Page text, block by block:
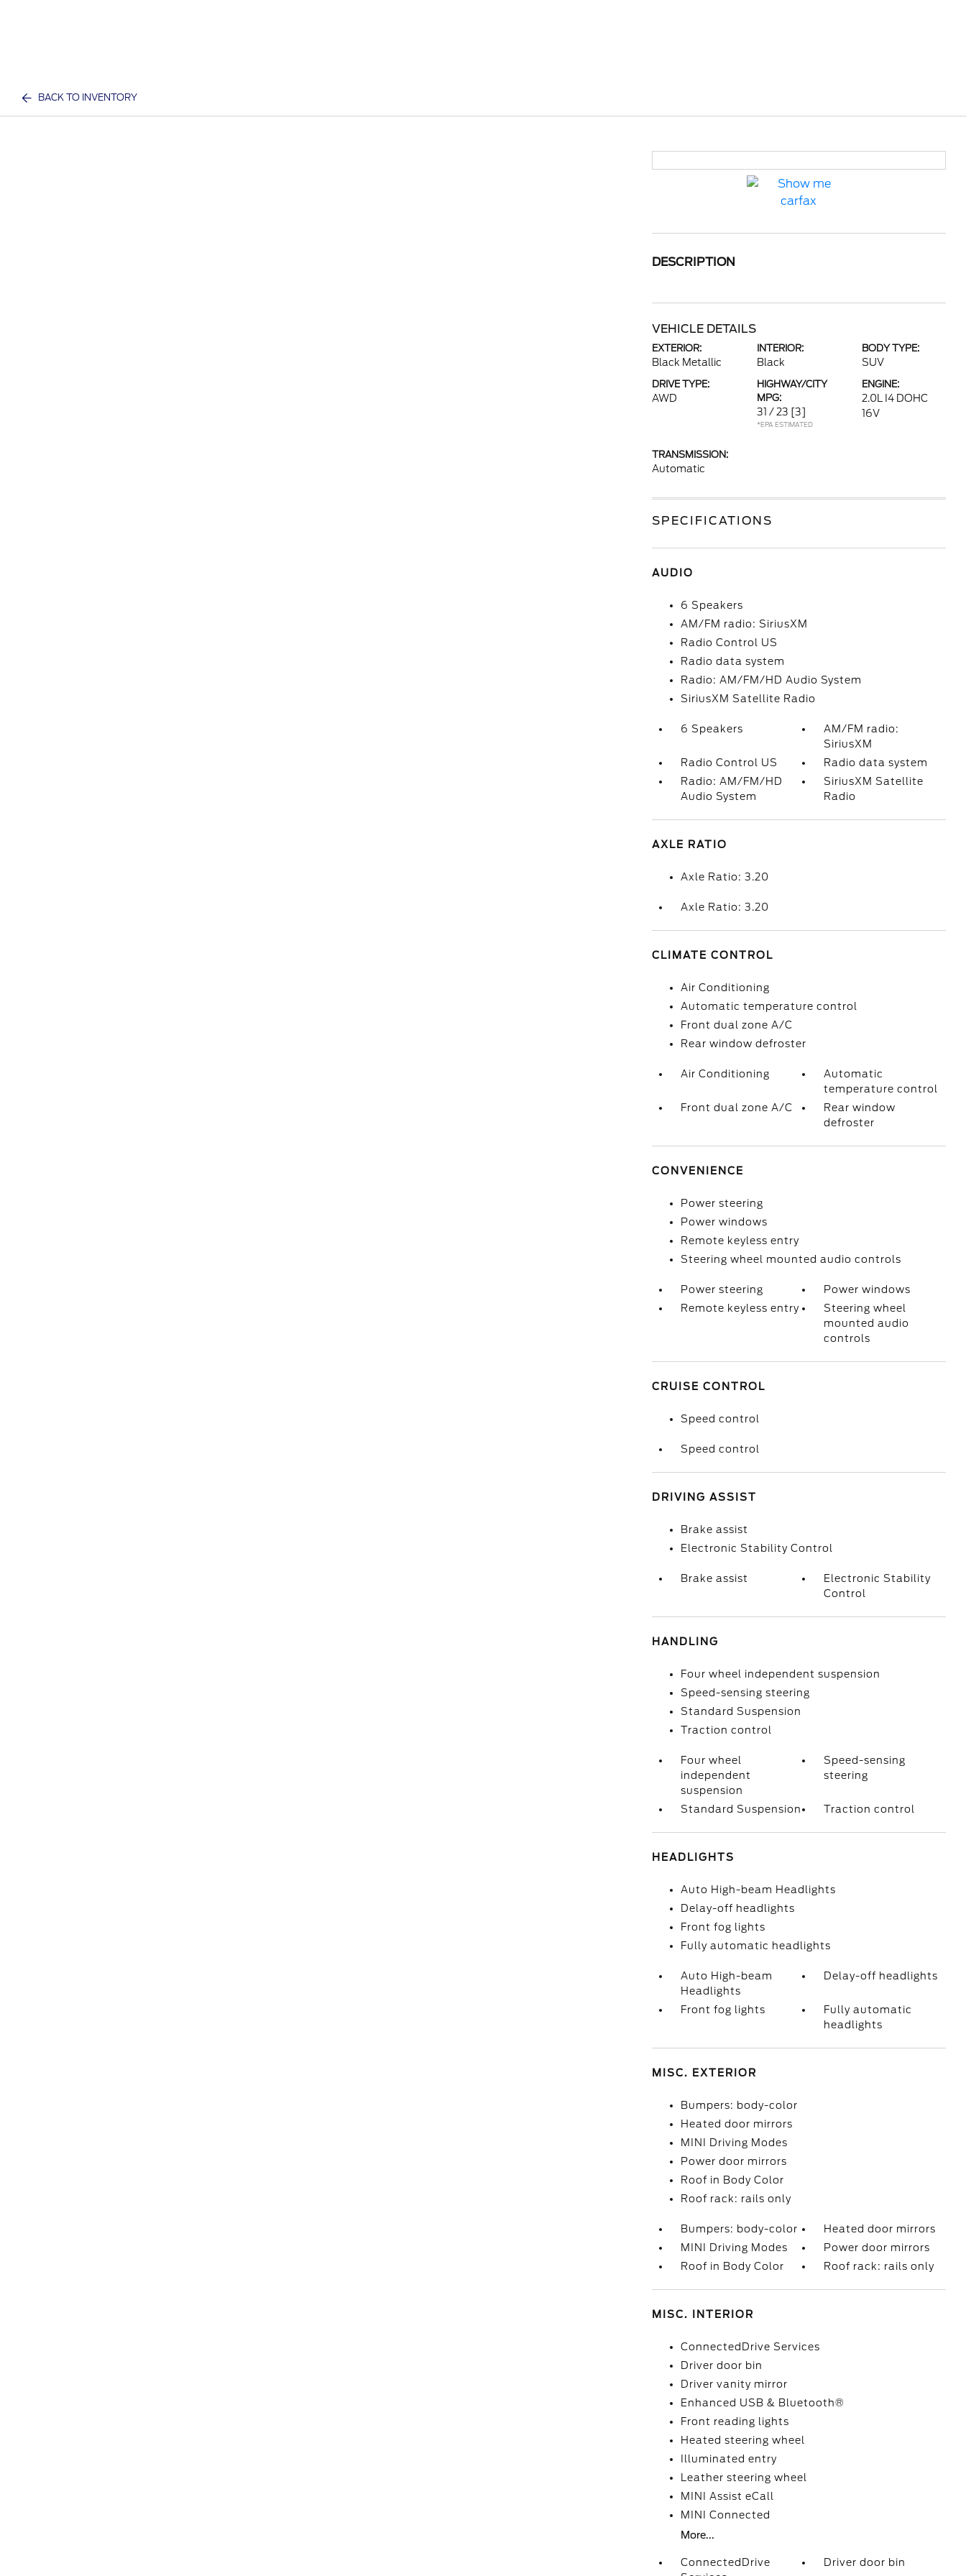
BACK TO INVENTORY
DESCRIPTION
VEHICLE DETAILS
EXTERIOR:
Black Metallic
INTERIOR:
Black
BODY TYPE:
SUV
DRIVE TYPE:
AWD
HIGHWAY/CITY
MPG:
31 / 23 [3]
*EPA ESTIMATED
ENGINE:
2.0L I4 DOHC
16V
TRANSMISSION:
Automatic
SPECIFICATIONS
AUDIO
6 Speakers
AM/FM radio: SiriusXM
Radio Control US
Radio data system
Radio: AM/FM/HD Audio System
SiriusXM Satellite Radio
6 Speakers
AM/FM radio:
SiriusXM
Radio Control US
Radio data system
Radio: AM/FM/HD
Audio System
SiriusXM Satellite
Radio
AXLE RATIO
Axle Ratio: 3.20
Axle Ratio: 3.20
CLIMATE CONTROL
Air Conditioning
Automatic temperature control
Front dual zone A/C
Rear window defroster
Air Conditioning
Automatic
temperature control
Front dual zone A/C
Rear window
defroster
CONVENIENCE
Power steering
Power windows
Remote keyless entry
Steering wheel mounted audio controls
Power steering
Power windows
Remote keyless entry
Steering wheel
mounted audio
controls
CRUISE CONTROL
Speed control
Speed control
DRIVING ASSIST
Brake assist
Electronic Stability Control
Brake assist
Electronic Stability
Control
HANDLING
Four wheel independent suspension
Speed-sensing steering
Standard Suspension
Traction control
Four wheel
independent
suspension
Speed-sensing
steering
Standard Suspension Traction control
HEADLIGHTS
Auto High-beam Headlights
Delay-off headlights
Front fog lights
Fully automatic headlights
Auto High-beam
Headlights
Delay-off headlights
Front fog lights
Fully automatic
headlights
MISC. EXTERIOR
Bumpers: body-color
Heated door mirrors
MINI Driving Modes
Power door mirrors
Roof in Body Color
Roof rack: rails only
Bumpers: body-color
Heated door mirrors
MINI Driving Modes
Power door mirrors
Roof in Body Color
Roof rack: rails only
MISC. INTERIOR
ConnectedDrive Services
Driver door bin
Driver vanity mirror
Enhanced USB & Bluetooth®
Front reading lights
Heated steering wheel
Illuminated entry
Leather steering wheel
MINI Assist eCall
MINI Connected
More...
ConnectedDrive
Driver door bin